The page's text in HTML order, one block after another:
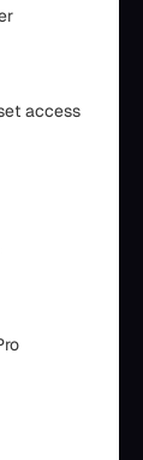
access